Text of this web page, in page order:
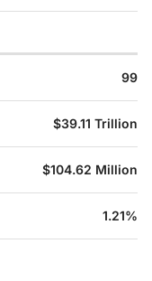
99
$39.11 Trillion
$104.62 Million
1.21%